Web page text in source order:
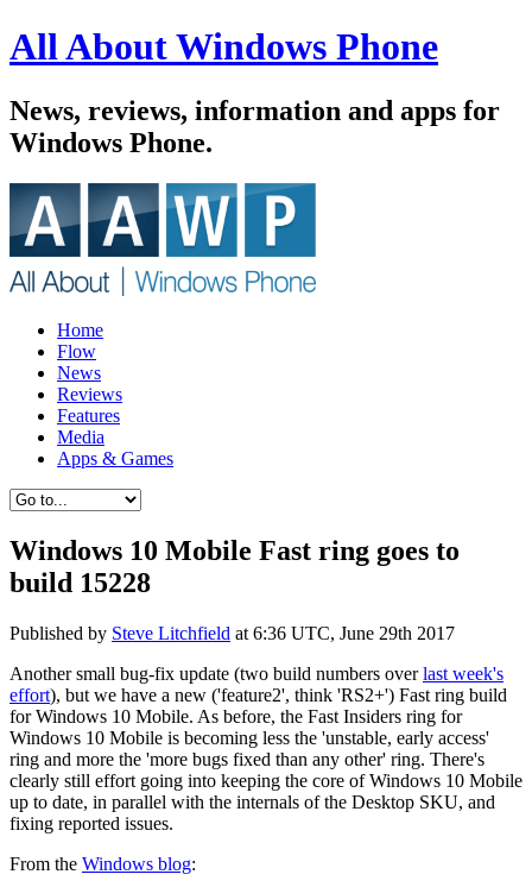
All About Windows Phone
News, reviews, information and apps for
Windows Phone.
Home
Flow
News
Reviews
Features
Media
Apps & Games
Windows 10 Mobile Fast ring goes to
build 15228
Published by Steve Litchfield at 6:36 UTC, June 29th 2017
Another small bug-fix update (two build numbers overlast week's
effort), but we have a new ('feature2', think 'RS2+') Fast ring build
for Windows 10 Mobile. As before, the Fast Insiders ring for
Windows 10 Mobile is becoming less the 'unstable, early access'
ring and more the 'more bugs fixed than any other' ring. There's
clearly still effort going into keeping the core of Windows 10 Mobile
up to date, in parallel with the internals of the Desktop SKU, and
fixing reported issues.
From the Windows blog: